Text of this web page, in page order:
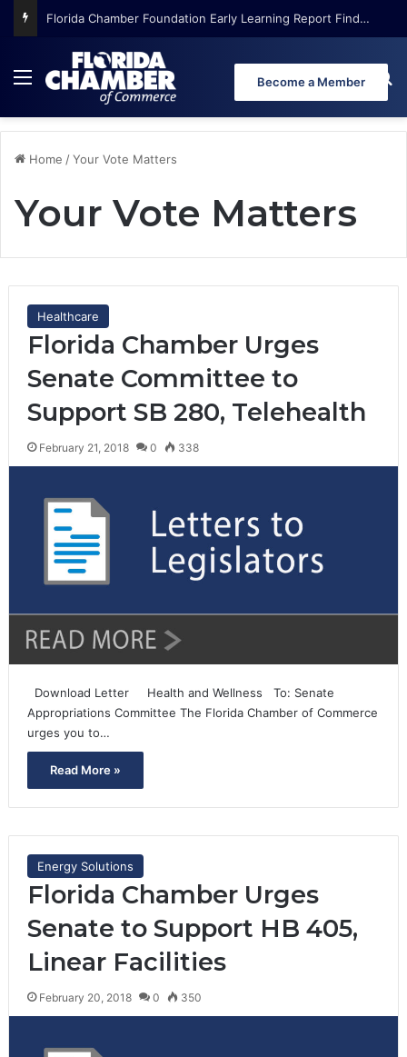
Florida Chamber Foundation Early Learning Report Finds More Than Half of Florida’s Youngest Learners Start Kindergarten Already Behind
Menu Become a Member
Home /Your Vote Matters
Your Vote Matters
Healthcare
Florida Chamber Urges
Senate Committee to
Support SB 280, Telehealth
February 21, 2018 0 338
Download Letter Health and Wellness To: Senate
Appropriations Committee The Florida Chamber of Commerce
urges you to…
Read More »
Energy Solutions
Florida Chamber Urges
Senate to Support HB 405,
Linear Facilities
February 20, 2018 0 350